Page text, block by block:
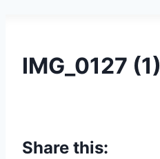
IMG_0127 (1)
Share this: